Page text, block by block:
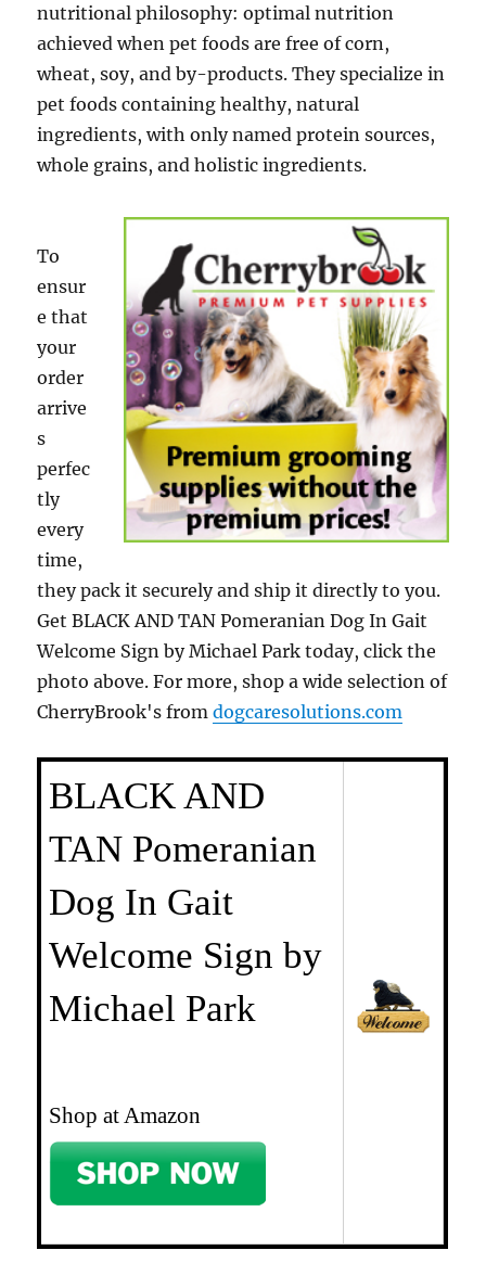
nutritional philosophy: optimal nutrition
achieved when pet foods are free of corn,
wheat, soy, and by-products. They specialize in
pet foods containing healthy, natural
ingredients, with only named protein sources,
whole grains, and holistic ingredients.
To
ensur
e that
your
order
arrive
s
perfec
tly
every
time,
they pack it securely and ship it directly to you.
Get BLACK AND TAN Pomeranian Dog In Gait
Welcome Sign by Michael Park today, click the
photo above. For more, shop a wide selection of
CherryBrook's fromdogcaresolutions.com
BLACK AND
TAN Pomeranian
Dog In Gait
Welcome Sign by
Michael Park
Shop at Amazon